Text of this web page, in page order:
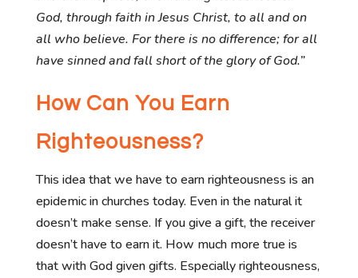
God, through faith in Jesus Christ, to all and on
all who believe. For there is no difference;for all
have sinned and fall short of the glory of God.”
How Can You Earn
Righteousness?
This idea that we have to earn righteousness is an
epidemic in churches today. Even in the natural it
doesn’t make sense. If you give a gift, the receiver
doesn’t have to earn it. How much more true is
that with God given gifts. Especially righteousness,